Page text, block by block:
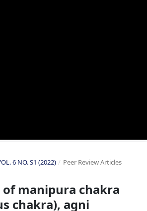
6 NO. S1 (2022) / Peer Review Articles
manipura chakra
chakra), agni